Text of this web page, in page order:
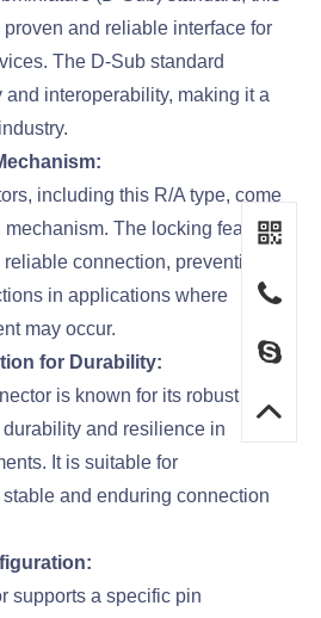
and reliable interface for
The D-Sub standard
interoperability, making it a
including this R/A type, come
The locking feature
connection, preventing
in applications where
may occur.
for Durability:
is known for its robust
and resilience in
It is suitable for
and enduring connection
supports a specific pin